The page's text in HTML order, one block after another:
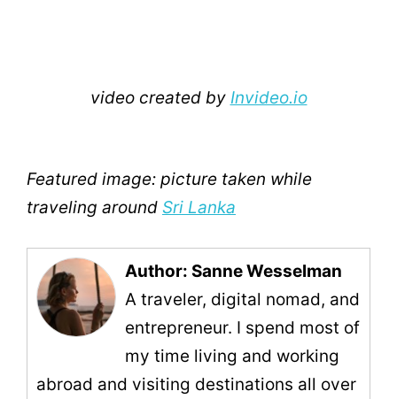
video created by Invideo.io
Featured image: picture taken while
traveling around Sri Lanka
Author: Sanne Wesselman
A traveler, digital nomad, and
entrepreneur. I spend most of
my time living and working
abroad and visiting destinations all over